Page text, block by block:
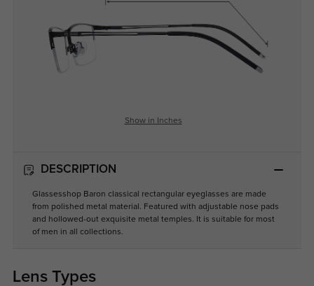
Show in Inches
DESCRIPTION
Glassesshop Baron classical rectangular eyeglasses are made
from polished metal material. Featured with adjustable nose pads
and hollowed-out exquisite metal temples. It is suitable for most
of men in all collections.
Lens Types